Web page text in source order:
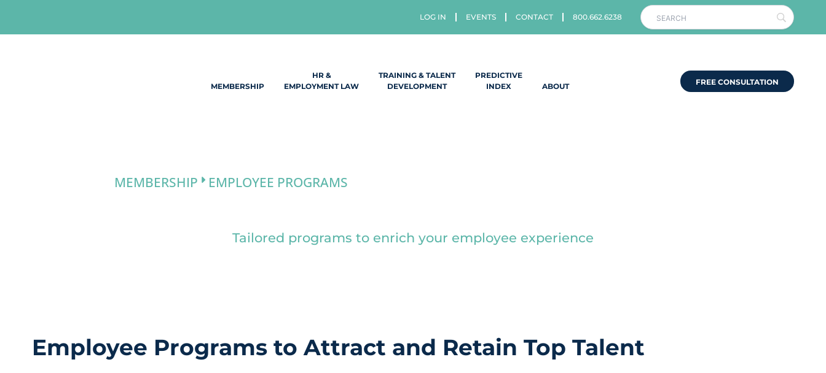
content
LOG IN EVENTS CONTACT 800.662.6238
MEMBERSHIP
HR &
EMPLOYMENT LAW
TRAINING & TALENT
DEVELOPMENT
PREDICTIVE
INDEX
ABOUT FREE CONSULTATION
MEMBERSHIP EMPLOYEE PROGRAMS
Tailored programs to enrich your employee experience
Employee Programs to Attract and Retain Top Talent